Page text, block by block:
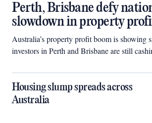
Perth, Brisbane defy
slowdown in property
Australia’s property profit boom is showing
investors in Perth and Brisbane are still
Housing slump spreads across
Australia